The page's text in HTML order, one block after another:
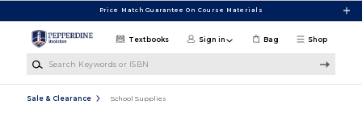
Price Match Guarantee On Course Materials
Shop
Textbooks Sign in Bag
Sale & Clearance School Supplies